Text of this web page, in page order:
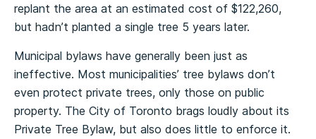
replant the area at an estimated cost of $122,260,
but hadn’t planted a single tree 5 years later.
Municipal bylaws have generally been just as
ineffective. Most municipalities’ tree bylaws don’t
even protect private trees, only those on public
property. The City of Toronto brags loudly about its
Private Tree Bylaw, but also does little to enforce it.